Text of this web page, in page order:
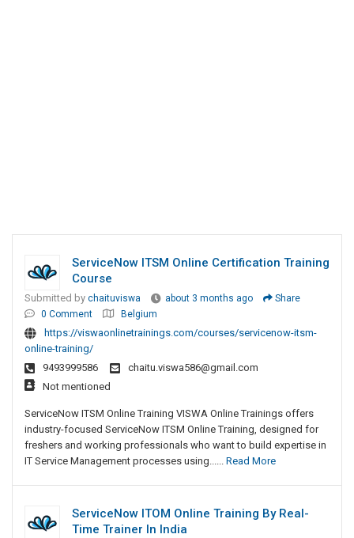
ServiceNow ITSM Online Certification Training
Course
Submitted by chaituviswa about 3 months ago
Share
0 Comment
Belgium
https://viswaonlinetrainings.com/courses/servicenow-itsm-
online-training/
9493999586
chaitu.viswa586@gmail.com
Not mentioned
ServiceNow ITSM Online Training VISWA Online Trainings offers
industry-focused ServiceNow ITSM Online Training, designed for
freshers and working professionals who want to build expertise in
IT Service Management processes using...... Read More
ServiceNow ITOM Online Training By Real-
Time Trainer In India